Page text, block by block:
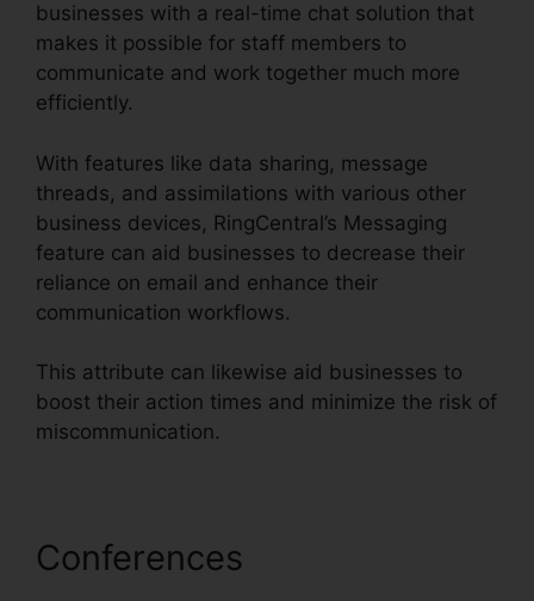
businesses with a real-time chat solution that
makes it possible for staff members to
communicate and work together much more
efficiently.
With features like data sharing, message
threads, and assimilations with various other
business devices, RingCentral’s Messaging
feature can aid businesses to decrease their
reliance on email and enhance their
communication workflows.
This attribute can likewise aid businesses to
boost their action times and minimize the risk of
miscommunication.
Conferences